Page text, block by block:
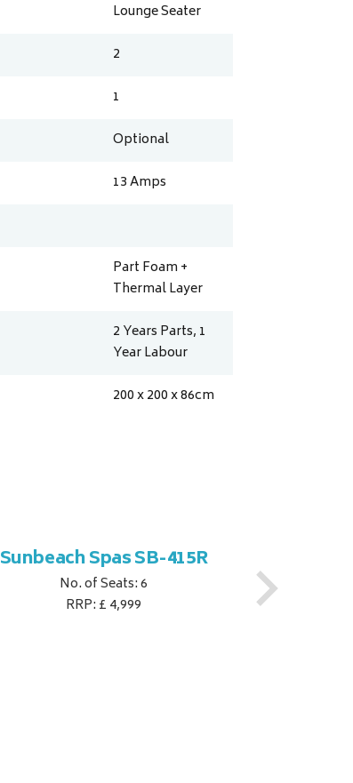
Lounge Seater
2
1
Optional
13Amps
Part Foam +
Thermal Layer
2 Years Parts, 1
Year Labour
200 x 200 x 86cm
Sunbeach Spas SB-415R
No. of Seats: 6
RRP: £ 4,999